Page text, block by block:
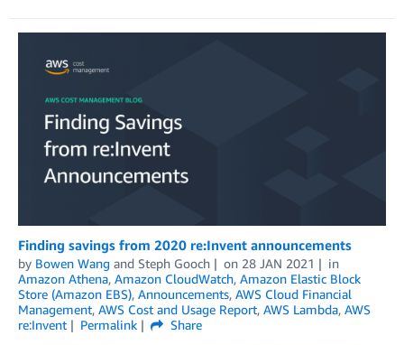
Finding savings from 2020 re:Invent announcements
by Bowen Wang and Steph Gooch on 28 JAN 2021
in
Amazon Athena, Amazon CloudWatch, Amazon Elastic Block
Store (Amazon EBS), Announcements, AWS Cloud Financial
Management, AWS Cost and Usage Report, AWS Lambda, AWS
re:Invent
Permalink
Share